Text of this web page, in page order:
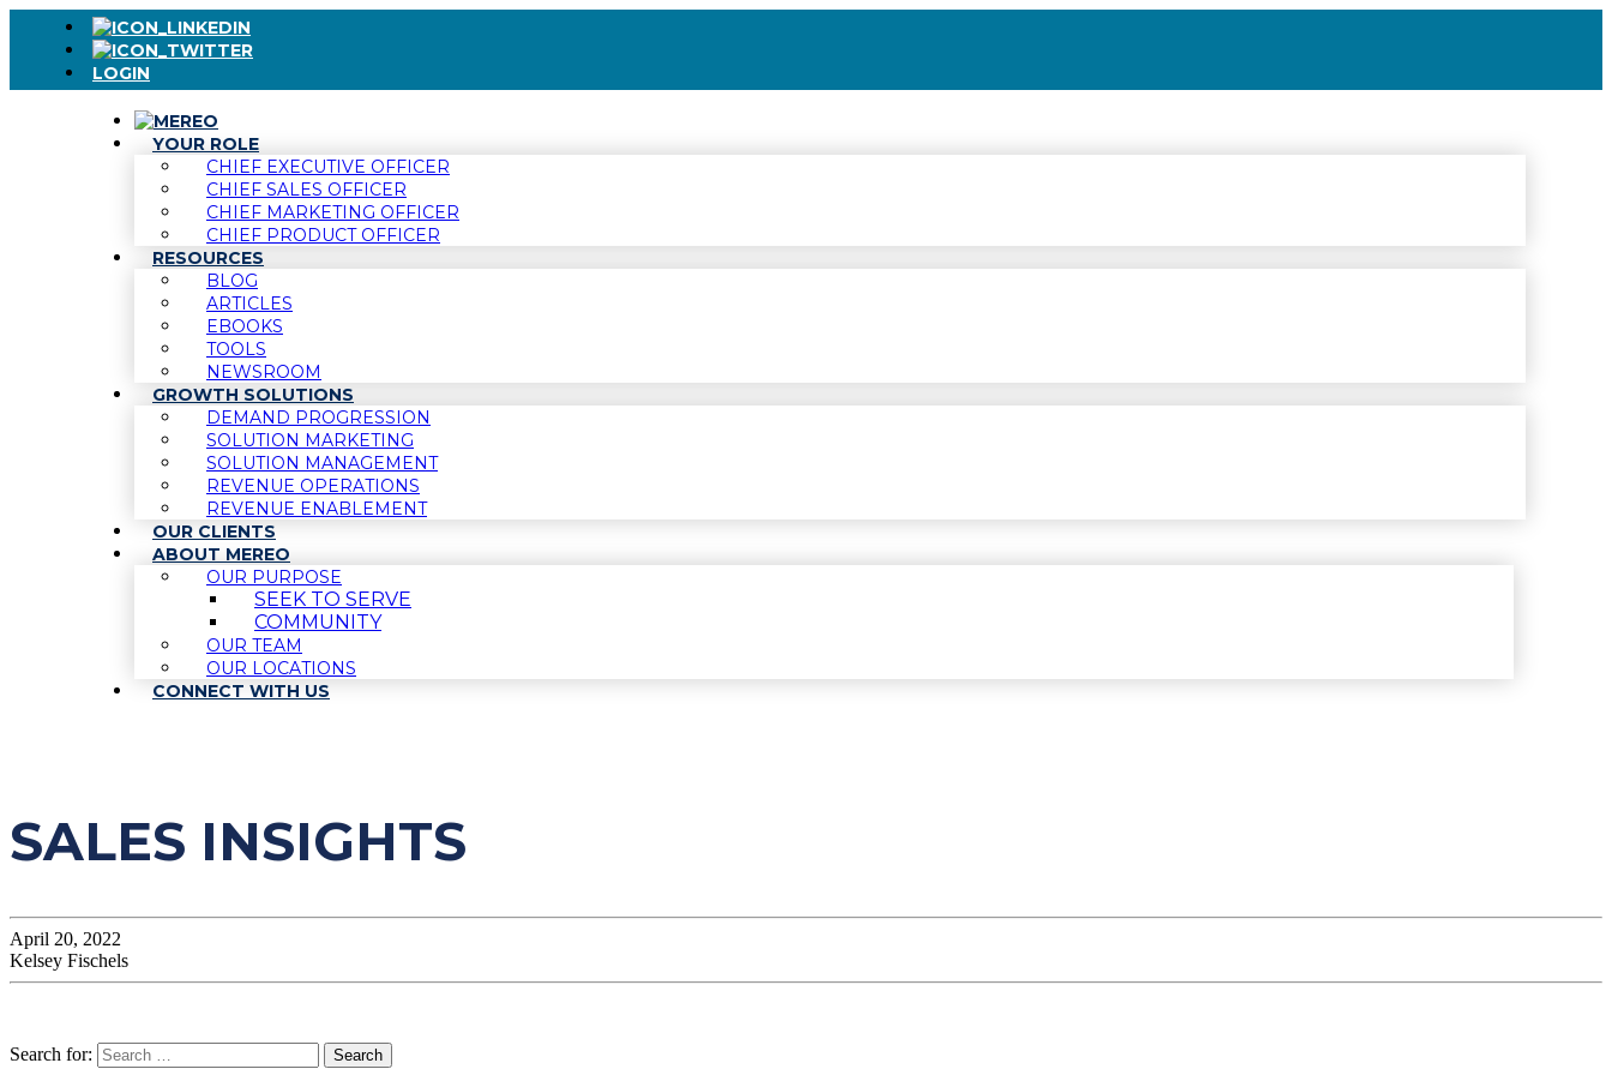
LOGIN
YOUR ROLE
CHIEF EXECUTIVE OFFICER
CHIEF SALES OFFICER
CHIEF MARKETING OFFICER
CHIEF PRODUCT OFFICER
RESOURCES
BLOG
ARTICLES
EBOOKS
TOOLS
NEWSROOM
GROWTH SOLUTIONS
DEMAND PROGRESSION
SOLUTION MARKETING
SOLUTION MANAGEMENT
REVENUE OPERATIONS
REVENUE ENABLEMENT
OUR CLIENTS
ABOUT MEREO
OUR PURPOSE
SEEK TO SERVE
COMMUNITY
OUR TEAM
OUR LOCATIONS
CONNECT WITH US
SALES INSIGHTS
April 20, 2022
Kelsey Fischels
Search for: